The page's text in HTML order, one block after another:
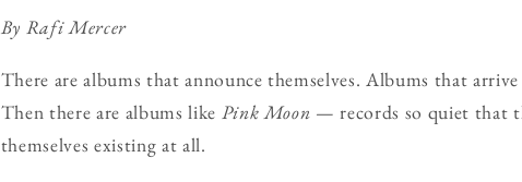
By Rafi Mercer
There are albums that announce themselves. Albums that
Then there are albums like Pink Moon — records so quiet that
themselves existing at all.